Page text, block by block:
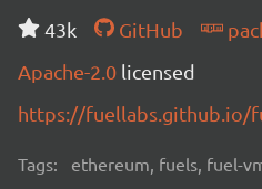
43k GitHub
Apache-2.0 licensed
https://fuellabs.github.io/
Tags: ethereum, fuels, fuel-